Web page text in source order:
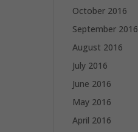
October 2016
September 2016
August 2016
July 2016
June 2016
May 2016
April 2016